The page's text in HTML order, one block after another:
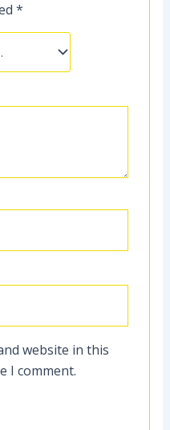
*
website in this
I comment.